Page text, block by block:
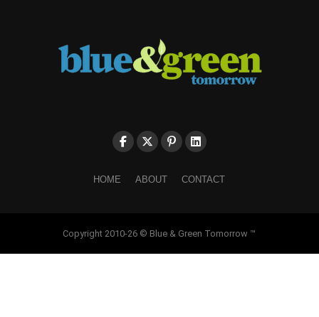
HOME ABOUT CONTACT
Copyright 2010-26 © Blue & Green Tomorrow ™